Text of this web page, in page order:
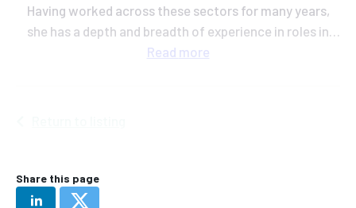
Having worked across these sectors for many years,
she has a depth and breadth of experience in roles in
grain trading, plant breeding and knowledge exchange
Read more
Share this page